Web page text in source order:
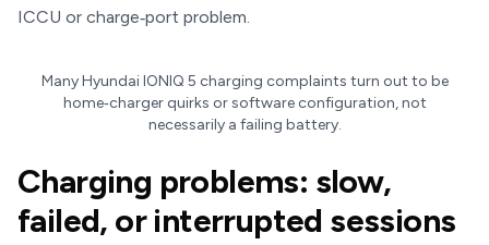
ICCU or charge‑port problem.
Many Hyundai IONIQ 5 charging complaints turn out to be
home‑charger quirks or software configuration, not
necessarily a failing battery.
Charging problems: slow,
failed, or interrupted sessions